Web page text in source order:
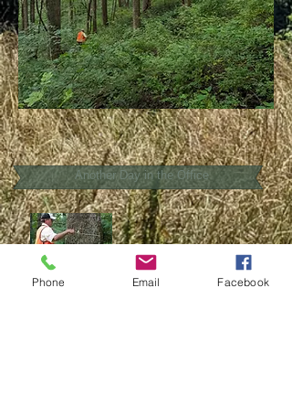
Another Day in the Office
Phone Email Facebook